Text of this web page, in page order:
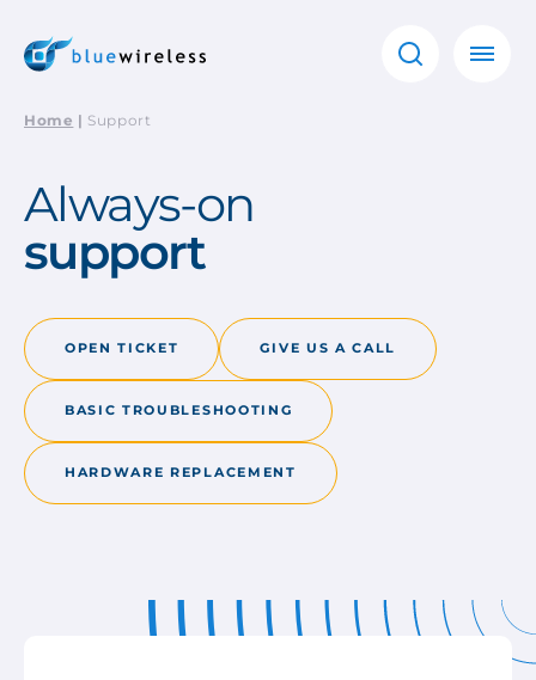
Home | Support
Always-on
support
OPEN TICKET GIVE US A CALL
BASIC TROUBLESHOOTING
HARDWARE REPLACEMENT